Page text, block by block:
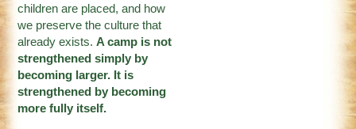
children are placed, and how
we preserve the culture that
already exists.A camp is not
strengthened simply by
becoming larger. It is
strengthened by becoming
more fully itself.